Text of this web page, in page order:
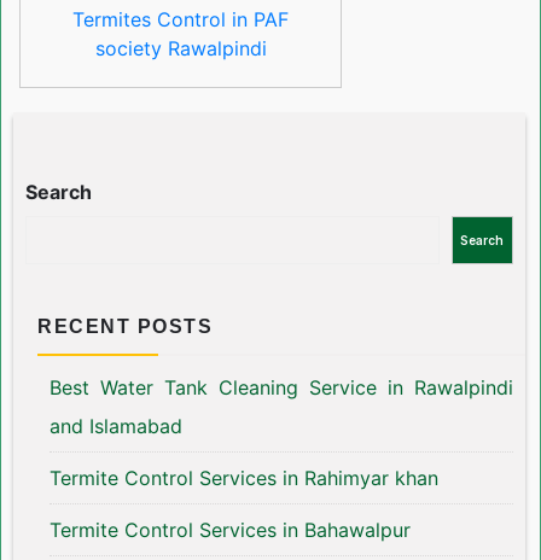
Termites Control in PAF
society Rawalpindi
Search
Search
RECENT POSTS
Best Water Tank Cleaning Service in Rawalpindi
and Islamabad
Termite Control Services in Rahimyar khan
Termite Control Services in Bahawalpur